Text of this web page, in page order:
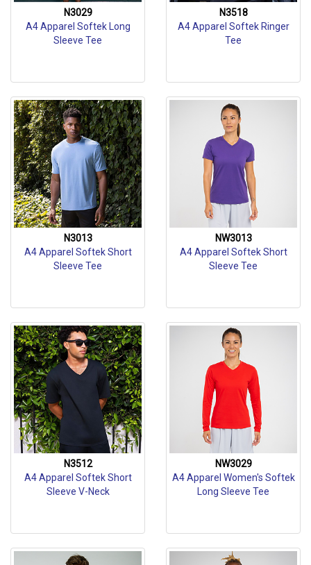
N3029
A4 Apparel Softek Long
Sleeve Tee
N3518
A4 Apparel Softek Ringer
Tee
N3013
A4 Apparel Softek Short
Sleeve Tee
NW3013
A4 Apparel Softek Short
Sleeve Tee
N3512
A4 Apparel Softek Short
Sleeve V-Neck
NW3029
A4 Apparel Women's Softek
Long Sleeve Tee